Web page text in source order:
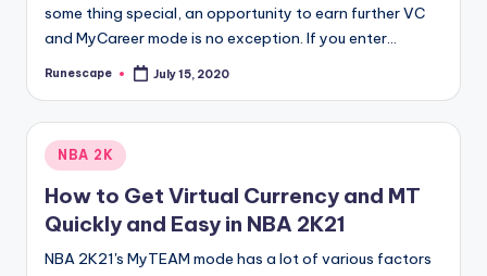
some thing special, an opportunity to earn further VC
and MyCareer mode is no exception. If you enter…
Posted
Runescape July 15, 2020
Posted
in
NBA 2K
How to Get Virtual Currency and MT
Quickly and Easy in NBA 2K21
NBA 2K21's MyTEAM mode has a lot of various factors